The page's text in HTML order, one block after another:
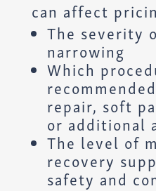
can affect
The severity
narrowing
Which
repair, soft
or additional
The level of
recovery
safety and